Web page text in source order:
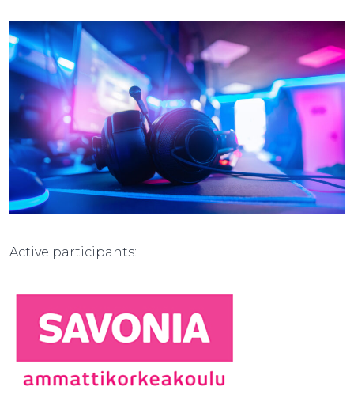
Active participants: